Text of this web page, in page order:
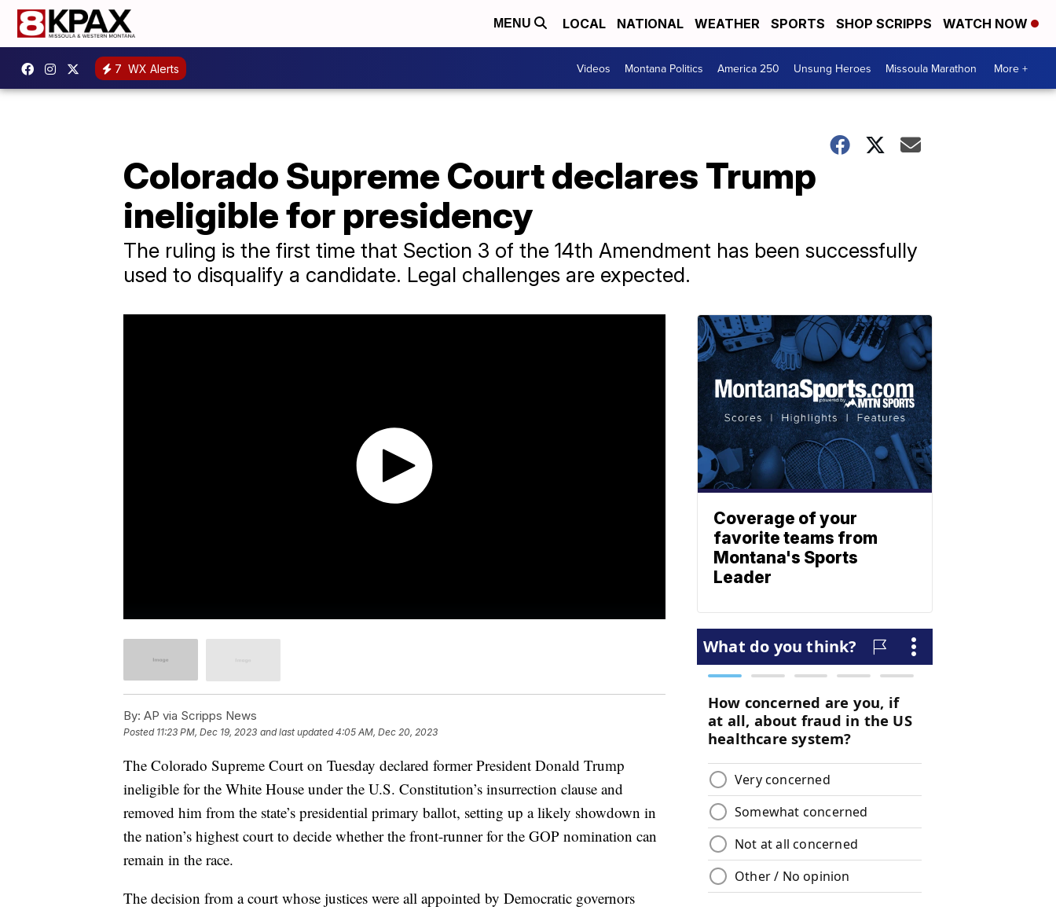
MENU LOCAL NATIONAL WEATHER SPORTS SHOP SCRIPPS WATCH NOW
7 WX Alerts Videos Montana Politics America 250 Unsung Heroes Missoula Marathon More +
Colorado Supreme Court declares Trump
ineligible for presidency
The ruling is the first time that Section 3 of the 14th Amendment has been successfully
used to disqualify a candidate. Legal challenges are expected.
By: AP via Scripps News
Posted 11:23 PM, Dec 19, 2023 and last updated 4:05 AM, Dec 20, 2023
The Colorado Supreme Court on Tuesday declared former President Donald Trump
ineligible for the White House under the U.S. Constitution’s insurrection clause and
removed him from the state’s presidential primary ballot, setting up a likely showdown in
the nation’s highest court to decide whether the front-runner for the GOP nomination can
remain in the race.
The decision from a court whose justices were all appointed by Democratic governors
Coverage of your
favorite teams from
Montana's Sports
Leader